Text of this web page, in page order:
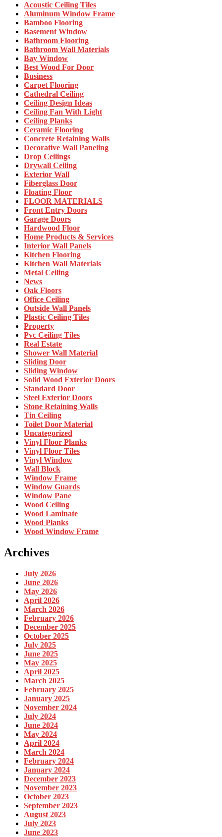
Acoustic Ceiling Tiles
Aluminum Window Frame
Bamboo Flooring
Basement Window
Bathroom Flooring
Bathroom Wall Materials
Bay Window
Best Wood For Door
Business
Carpet Flooring
Cathedral Ceiling
Ceiling Design Ideas
Ceiling Fan With Light
Ceiling Planks
Ceramic Flooring
Concrete Retaining Walls
Decorative Wall Paneling
Drop Ceilings
Drywall Ceiling
Exterior Wall
Fiberglass Door
Floating Floor
FLOOR MATERIALS
Front Entry Doors
Garage Doors
Hardwood Floor
Home Products & Services
Interior Wall Panels
Kitchen Flooring
Kitchen Wall Materials
Metal Ceiling
News
Oak Floors
Office Ceiling
Outside Wall Panels
Plastic Ceiling Tiles
Property
Pvc Ceiling Tiles
Real Estate
Shower Wall Material
Sliding Door
Sliding Window
Solid Wood Exterior Doors
Standard Door
Steel Exterior Doors
Stone Retaining Walls
Tin Ceiling
Toilet Door Material
Uncategorized
Vinyl Floor Planks
Vinyl Floor Tiles
Vinyl Window
Wall Block
Window Frame
Window Guards
Window Pane
Wood Ceiling
Wood Laminate
Wood Planks
Wood Window Frame
Archives
July 2026
June 2026
May 2026
April 2026
March 2026
February 2026
December 2025
October 2025
July 2025
June 2025
May 2025
April 2025
March 2025
February 2025
January 2025
November 2024
July 2024
June 2024
May 2024
April 2024
March 2024
February 2024
January 2024
December 2023
November 2023
October 2023
September 2023
August 2023
July 2023
June 2023